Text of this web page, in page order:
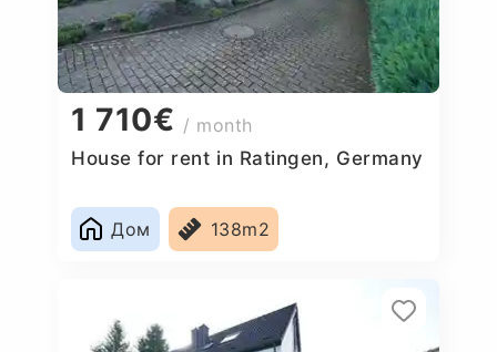
1 710€ / month
House for rent in Ratingen, Germany
Дом 138m2